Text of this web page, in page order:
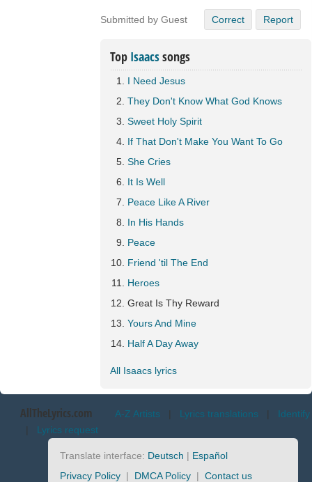
Submitted by Guest Correct Report
Top Isaacssongs
I Need Jesus
They Don't Know What God Knows
Sweet Holy Spirit
If That Don't Make You Want To Go
She Cries
It Is Well
Peace Like A River
In His Hands
Peace
Friend 'til The End
Heroes
Great Is Thy Reward
Yours And Mine
Half A Day Away
All Isaacs lyrics
AllTheLyrics.com A-Z Artists | Lyrics translations | Identify
| Lyrics request
Translate interface: Deutsch | Español
Privacy Policy | DMCA Policy | Contact us